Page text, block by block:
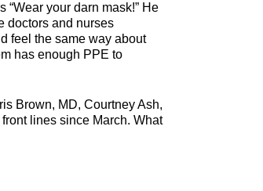
your darn mask!” He
doctors and nurses
feel the same way about
has enough PPE to
Brown, MD, Courtney Ash,
lines since March. What